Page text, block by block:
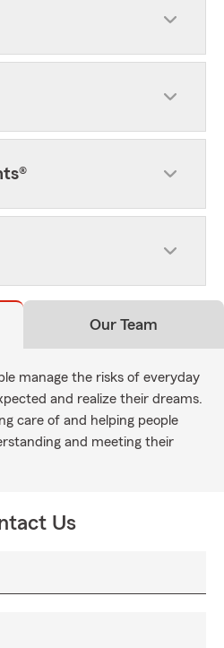
Our Team
manage the risks of everyday
and realize their dreams.
care of and helping people
and meeting their
Us